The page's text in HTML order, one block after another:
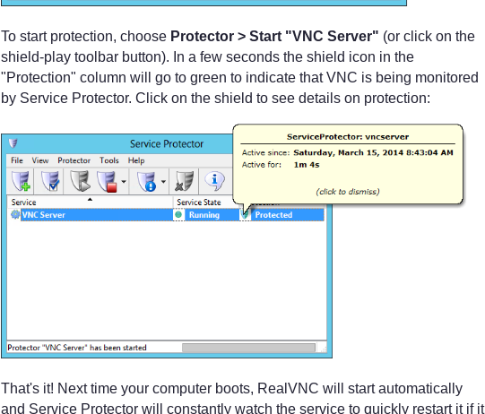
To start protection, choose Protector > Start "VNC Server" (or click on the
shield-play toolbar button). In a few seconds the shield icon in the
"Protection" column will go to green to indicate that VNC is being monitored
by Service Protector. Click on the shield to see details on protection:
That's it! Next time your computer boots, RealVNC will start automatically
and Service Protector will constantly watch the service to quickly restart it if it